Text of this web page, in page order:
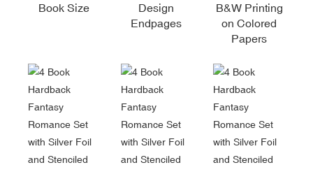
Book Size
Design
Endpages
B&W Printing
on Colored
Papers